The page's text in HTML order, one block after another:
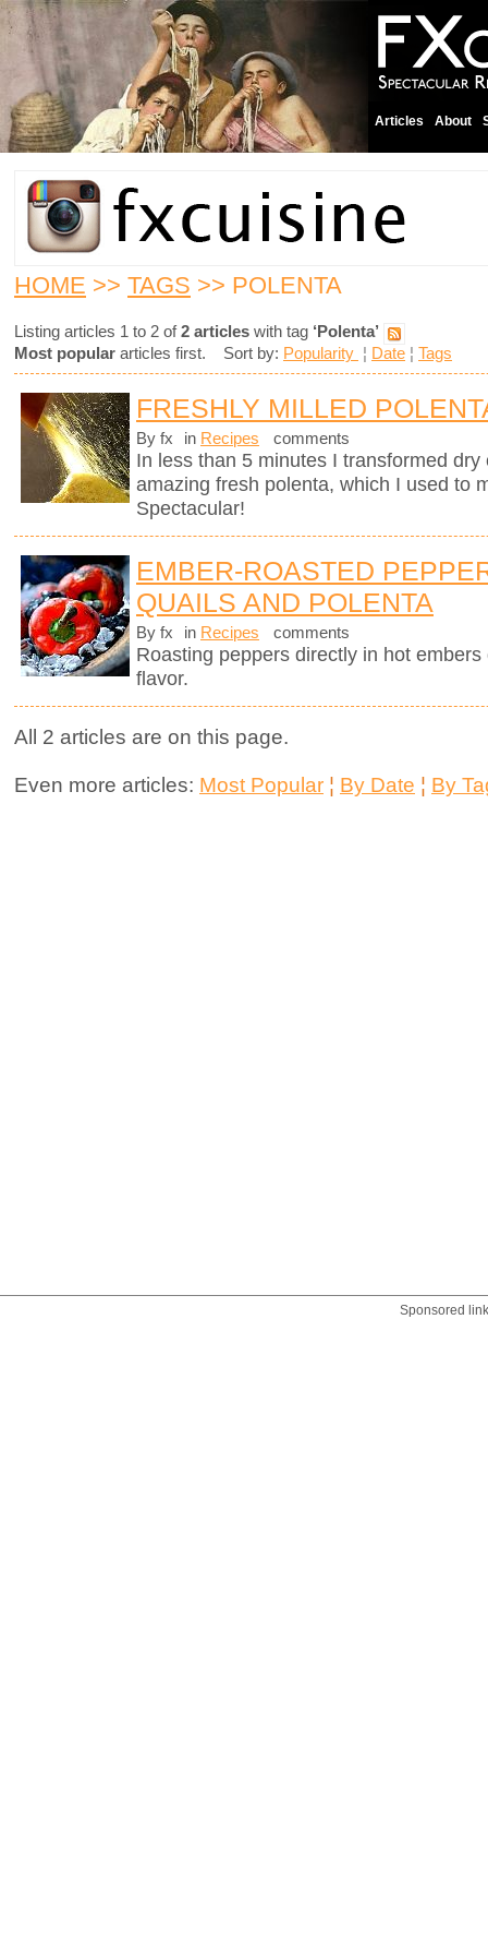
Articles About
HOME >> TAGS >> POLENTA
Listing articles 1 to 2 of2 articles with tag ‘Polenta’
Most popular articles first. Sort by: Popularity ¦ Date ¦ Tags
FRESHLY MILLED
By fx in Recipes comments
In less than 5 minutes I transformed
amazing fresh polenta, which I used to
Spectacular!
EMBER-ROASTED
QUAILS AND POLENTA
By fx in Recipes comments
Roasting peppers directly in hot
flavor.
All 2 articles are on this page.
Even more articles: Most Popular ¦ By Date ¦ By
Sponsored